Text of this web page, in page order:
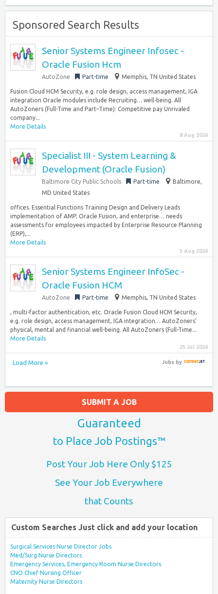
Sponsored Search Results
Senior Systems Engineer Infosec -
Oracle Fusion Hcm
AutoZone Part-time Memphis, TN United States
Fusion Cloud HCM Security, e.g. role design, access management, IGA
integration Oracle modules include Recruiting… well-being. All
AutoZoners (Full-Time and Part–Time): Competitive pay Unrivaled
company...
More Details
8 Aug 2026
Specialist III - System Learning &
Development (Oracle Fusion)
Baltimore City Public Schools Part-time
Baltimore,
MD United States
offices. Essential Functions Training Design and Delivery Leads
implementation of AMP, Oracle Fusion, and enterprise… needs
assessments for employees impacted by Enterprise Resource Planning
(ERP),...
More Details
5 Aug 2026
Senior Systems Engineer InfoSec -
Oracle Fusion HCM
AutoZone Part-time Memphis, TN United States
, multi-factor authentication, etc. Oracle Fusion Cloud HCM Security,
e.g. role design, access management, IGA integration… AutoZoners’
physical, mental and financial well-being. All AutoZoners (Full-Time...
More Details
25 Jul 2026
Load More » Jobsby
SUBMIT A JOB
Guaranteed
to Place Job Postings™
Post Your Job Here Only $125
See Your Job Everywhere
that Counts
Custom Searches Just click and add your location
Surgical Services Nurse Director Jobs
Med/Surg Nurse Directors
Emergency Services, Emergency Room Nurse Directors
CNO Chief Nursing Officer
Maternity Nurse Directors